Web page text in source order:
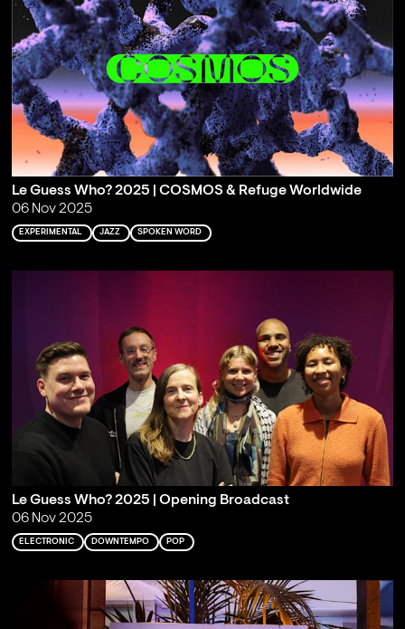
Le Guess Who? 2025 | COSMOS & Refuge Worldwide
06 Nov 2025
EXPERIMENTAL JAZZ SPOKEN WORD
Le Guess Who? 2025 | Opening Broadcast
06 Nov 2025
ELECTRONIC DOWNTEMPO POP